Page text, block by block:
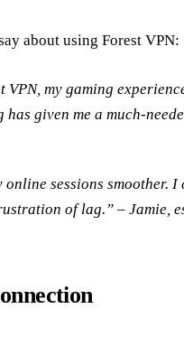
about using Forest VPN:
VPN, my gaming
given me a much-
online sessions smoother.
of lag.” – Jamie,